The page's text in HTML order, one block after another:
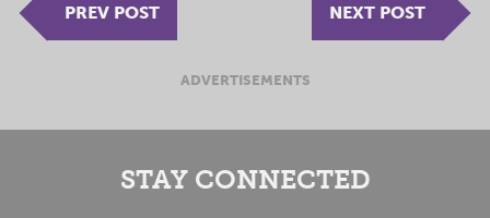
PREV POST NEXT POST
ADVERTISEMENTS
STAY CONNECTED